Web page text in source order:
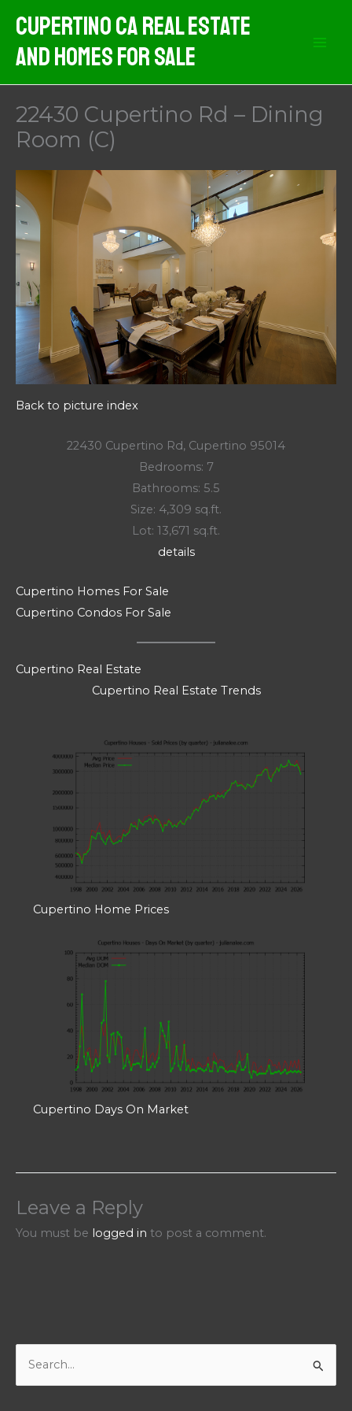
content
Cupertino CA Real Estate
And Homes For Sale
22430 Cupertino Rd – Dining
Room (C)
Back to picture index
22430 Cupertino Rd, Cupertino 95014
Bedrooms: 7
Bathrooms: 5.5
Size: 4,309 sq.ft.
Lot: 13,671 sq.ft.
details
Cupertino Homes For Sale
Cupertino Condos For Sale
Cupertino Real Estate
Cupertino Real Estate Trends
Cupertino Home Prices
Cupertino Days On Market
Leave a Reply
You must be logged in to post a comment.